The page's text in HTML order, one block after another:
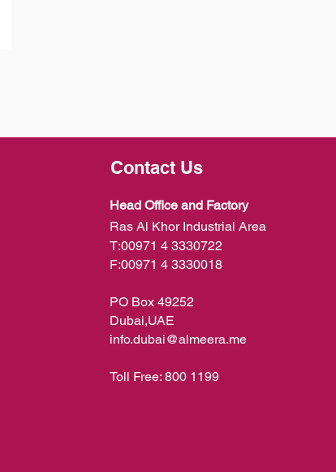
Contact Us
Head Office and Factory
Ras Al Khor Industrial Area
T:00971 4 3330722
F:00971 4 3330018
PO Box 49252
Dubai,UAE
info.dubai@almeera.me
Toll Free: 800 1199